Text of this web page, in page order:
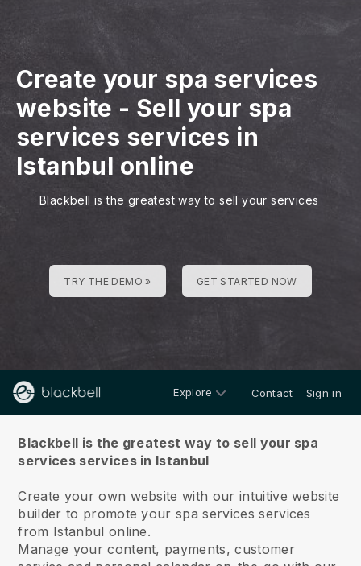
Create your spa services
website - Sell your spa
services services in
Istanbul online
Blackbell is the greatest way to sell your services
TRY THE DEMO » GET STARTED NOW
Explore Contact Sign in
Blackbell is the greatest way to sell your spa
services services in Istanbul
Create your own website with our intuitive website
builder to promote your spa services services
from Istanbul online.
Manage your content, payments, customer